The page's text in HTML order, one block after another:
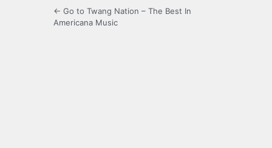
← Go to Twang Nation – The Best In
Americana Music